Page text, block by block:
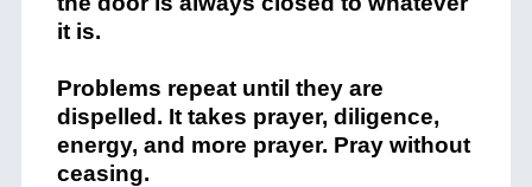
it is.
Problems repeat until they are
dispelled. It takes prayer, diligence,
energy, and more prayer. Pray without
ceasing.